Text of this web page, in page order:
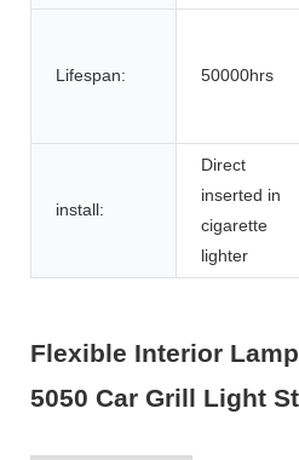
Lifespan: 50000hrs
install:
Direct
inserted in
cigarette
lighter
Flexible Interior
5050 Car Grill Light